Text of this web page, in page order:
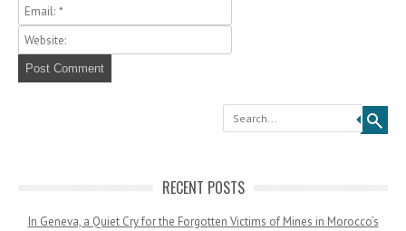
Search
RECENT POSTS
In Geneva, a Quiet Cry for the Forgotten Victims of Mines in Morocco’s